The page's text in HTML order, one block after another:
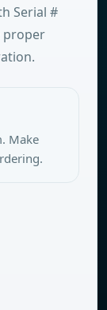
Serial #
proper
Make